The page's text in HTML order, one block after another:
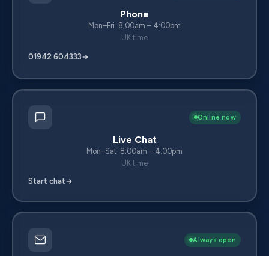
Phone
Mon–Fri 8:00am – 4:00pm
UK time
01942 604333
Online now
Live Chat
Mon–Sat 8:00am – 4:00pm
UK time
Start chat
Always open